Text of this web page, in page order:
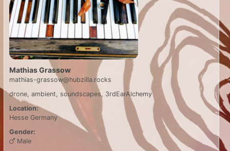
Mathias Grassow
mathias-grassow@hubzilla.rocks
drone, ambient, soundscapes, 3rdEarAlchemy
Location:
Hesse Germany
Gender:
Male